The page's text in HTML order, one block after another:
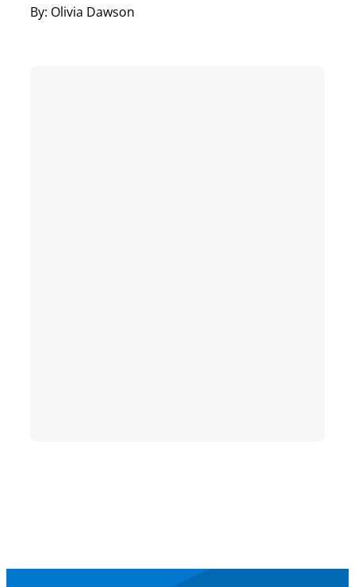
By: Olivia Dawson